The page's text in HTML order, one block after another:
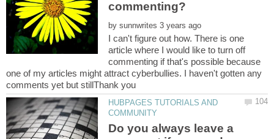
by
I can't figure out how. There is one
article where I would like to turn off
commenting if that's possible because
one of my articles might attract cyberbullies. I haven't gotten any
HUBPAGES TUTORIALS AND
Do you always leave a